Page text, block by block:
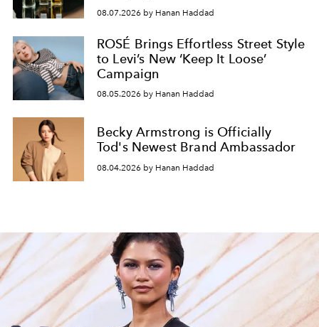
08.07.2026 by Hanan Haddad
ROSÉ Brings Effortless Street Style
to Levi’s New ‘Keep It Loose’
Campaign
08.05.2026 by Hanan Haddad
Becky Armstrong is Officially
Tod's Newest Brand Ambassador
08.04.2026 by Hanan Haddad